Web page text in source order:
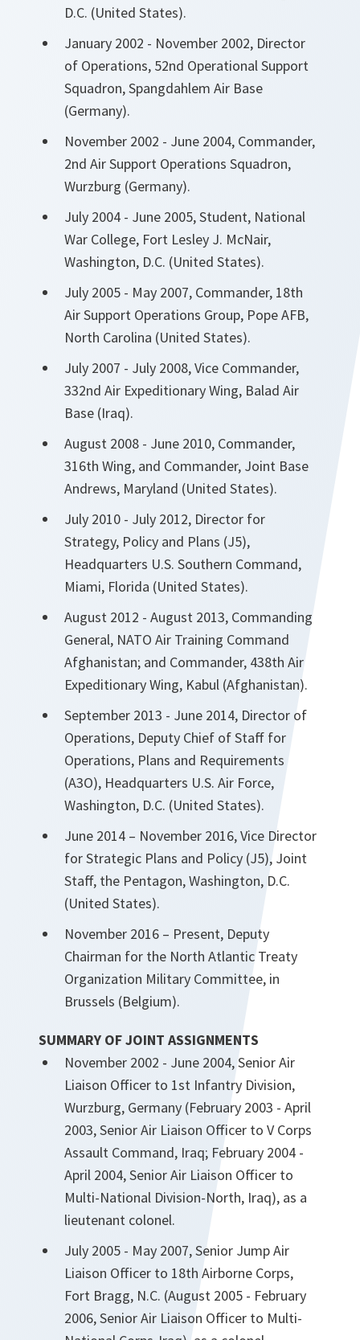
D.C. (United States).
January 2002 - November 2002, Director
of Operations, 52nd Operational Support
Squadron, Spangdahlem Air Base
(Germany).
November 2002 - June 2004, Commander,
2nd Air Support Operations Squadron,
Wurzburg (Germany).
July 2004 - June 2005, Student, National
War College, Fort Lesley J. McNair,
Washington, D.C. (United States).
July 2005 - May 2007, Commander, 18th
Air Support Operations Group, Pope AFB,
North Carolina (United States).
July 2007 - July 2008, Vice Commander,
332nd Air Expeditionary Wing, Balad Air
Base (Iraq).
August 2008 - June 2010, Commander,
316th Wing, and Commander, Joint Base
Andrews, Maryland (United States).
July 2010 - July 2012, Director for
Strategy, Policy and Plans (J5),
Headquarters U.S. Southern Command,
Miami, Florida (United States).
August 2012 - August 2013, Commanding
General, NATO Air Training Command
Afghanistan; and Commander, 438th Air
Expeditionary Wing, Kabul (Afghanistan).
September 2013 - June 2014, Director of
Operations, Deputy Chief of Staff for
Operations, Plans and Requirements
(A3O), Headquarters U.S. Air Force,
Washington, D.C. (United States).
June 2014 – November 2016, Vice Director
for Strategic Plans and Policy (J5), Joint
Staff, the Pentagon, Washington, D.C.
(United States).
November 2016 – Present, Deputy
Chairman for the North Atlantic Treaty
Organization Military Committee, in
Brussels (Belgium).
SUMMARY OF JOINT ASSIGNMENTS
November 2002 - June 2004, Senior Air
Liaison Officer to 1st Infantry Division,
Wurzburg, Germany (February 2003 - April
2003, Senior Air Liaison Officer to V Corps
Assault Command, Iraq; February 2004 -
April 2004, Senior Air Liaison Officer to
Multi-National Division-North, Iraq), as a
lieutenant colonel.
July 2005 - May 2007, Senior Jump Air
Liaison Officer to 18th Airborne Corps,
Fort Bragg, N.C. (August 2005 - February
2006, Senior Air Liaison Officer to Multi-